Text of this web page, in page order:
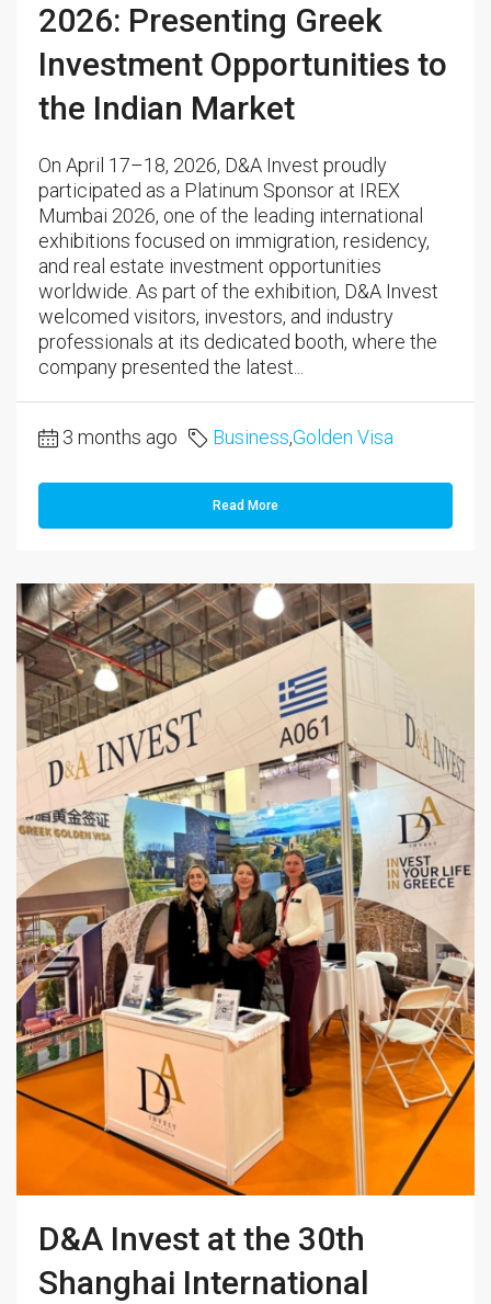
2026: Presenting Greek
Investment Opportunities to
the Indian Market
On April 17–18, 2026, D&A Invest proudly
participated as a Platinum Sponsor at IREX
Mumbai 2026, one of the leading international
exhibitions focused on immigration, residency,
and real estate investment opportunities
worldwide. As part of the exhibition, D&A Invest
welcomed visitors, investors, and industry
professionals at its dedicated booth, where the
company presented the latest...
3 months ago Business,Golden Visa
Read More
D&A Invest at the 30th
Shanghai International